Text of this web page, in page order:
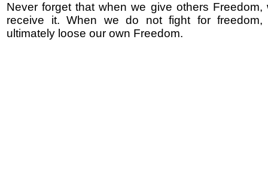
Never forget that when we give others Freedom,
receive it. When we do not fight for
ultimately loose our own Freedom.